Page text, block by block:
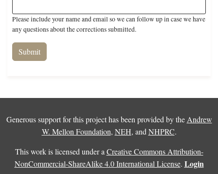
Please include your name and email so we can follow up in case we have
any questions about the corrections submitted.
Generous support for this project has been provided by the Andrew
W. Mellon Foundation, NEH, and NHPRC.
This work is licensed under a Creative Commons Attribution-
NonCommercial-ShareAlike 4.0 International License. Login